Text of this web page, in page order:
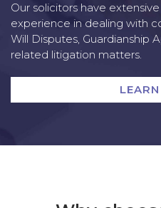
Our solicitors have
experience in dealing with
Will Disputes, Guardianship
related litigation matters.